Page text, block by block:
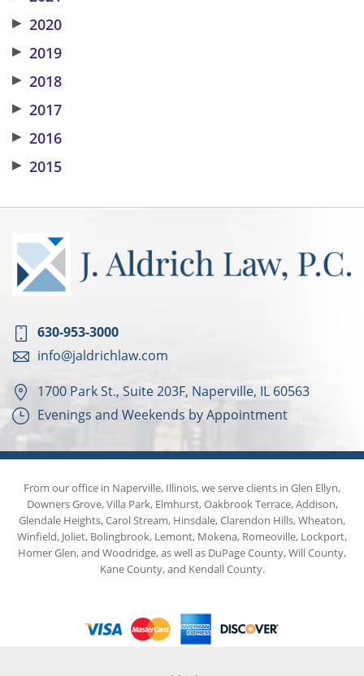
▶ 2020
▶ 2019
▶ 2018
▶ 2017
▶ 2016
▶ 2015
630-953-3000
info@jaldrichlaw.com
1700 Park St., Suite 203F, Naperville, IL 60563
Evenings and Weekends by Appointment
From our office in Naperville, Illinois, we serve clients in Glen Ellyn,
Downers Grove, Villa Park, Elmhurst, Oakbrook Terrace, Addison,
Glendale Heights, Carol Stream, Hinsdale, Clarendon Hills, Wheaton,
Winfield, Joliet, Bolingbrook, Lemont, Mokena, Romeoville, Lockport,
Homer Glen, and Woodridge, as well as DuPage County, Will County,
Kane County, and Kendall County.